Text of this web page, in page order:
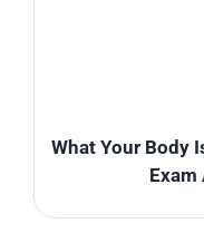
What Your Body